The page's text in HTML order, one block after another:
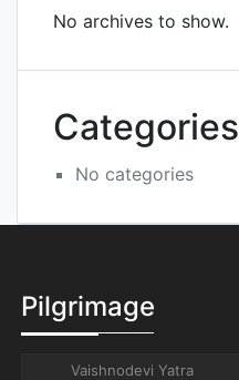
No archives to show.
Categories
No categories
Pilgrimage
Vaishnodevi Yatra